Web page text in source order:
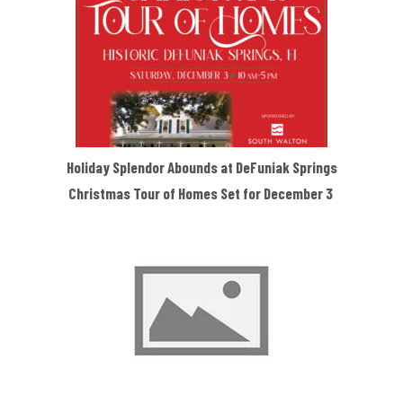
Holiday Splendor Abounds at DeFuniak Springs
Christmas Tour of Homes Set for December 3